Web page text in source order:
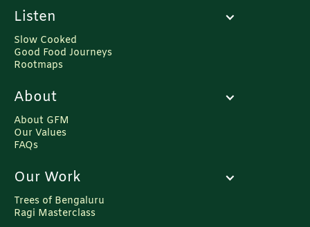
Listen
Slow Cooked
Good Food Journeys
Rootmaps
About
About GFM
Our Values
FAQs
Our Work
Trees of Bengaluru
Ragi Masterclass